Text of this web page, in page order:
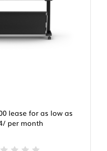
lease for as low as
per month